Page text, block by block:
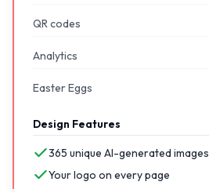
QR codes
Analytics
Easter Eggs
Design Features
365 unique AI-generated images
Your logo on every page